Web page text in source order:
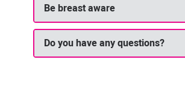
Be breast aware
Do you have any questions?